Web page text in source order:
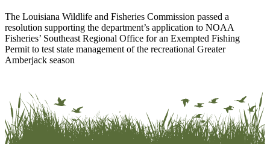
The Louisiana Wildlife and Fisheries Commission passed a
resolution supporting the department’s application to NOAA
Fisheries’ Southeast Regional Office for an Exempted Fishing
Permit to test state management of the recreational Greater
Amberjack season